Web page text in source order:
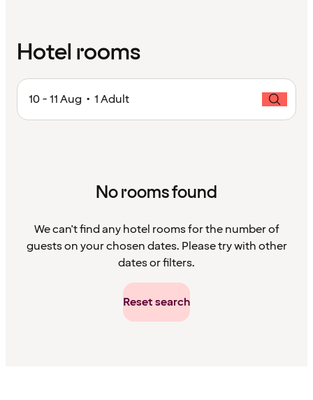
Hotel rooms
10 - 11 Aug • 1 Adult
No rooms found
We can't find any hotel rooms for the number of
guests on your chosen dates. Please try with other
dates or filters.
Reset search